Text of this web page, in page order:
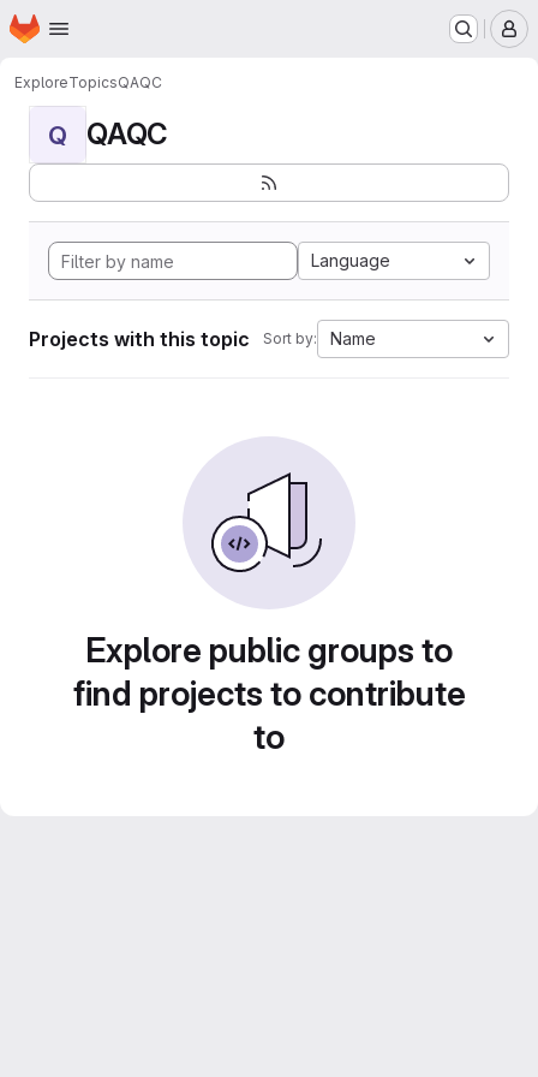
Skip to main content
Homepage
ExploreTopicsQAQC
Q QAQC
Language
Projects with this topic Sort by: Name
Explore public groups to
find projects to contribute
to